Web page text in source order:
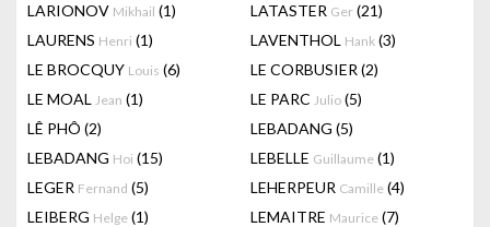
LARIONOV Mikhail (1) LATASTER Ger (21)
LAURENS Henri (1) LAVENTHOL Hank (3)
LE BROCQUY Louis (6) LE CORBUSIER (2)
LE MOAL Jean (1) LE PARC Julio (5)
LÊ PHÔ (2) LEBADANG (5)
LEBADANG Hoi (15) LEBELLE Guillaume (1)
LEGER Fernand (5) LEHERPEUR Camille (4)
LEIBERG Helge (1) LEMAITRE Maurice (7)